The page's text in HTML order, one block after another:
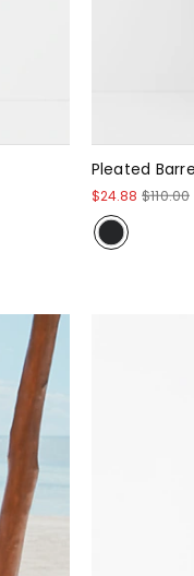
Pleated
$24.88 $110.00